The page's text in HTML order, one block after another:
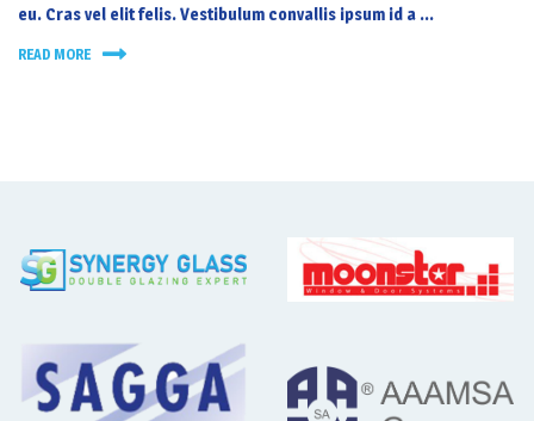
eu. Cras vel elit felis. Vestibulum convallis ipsum id a …
READ MORE